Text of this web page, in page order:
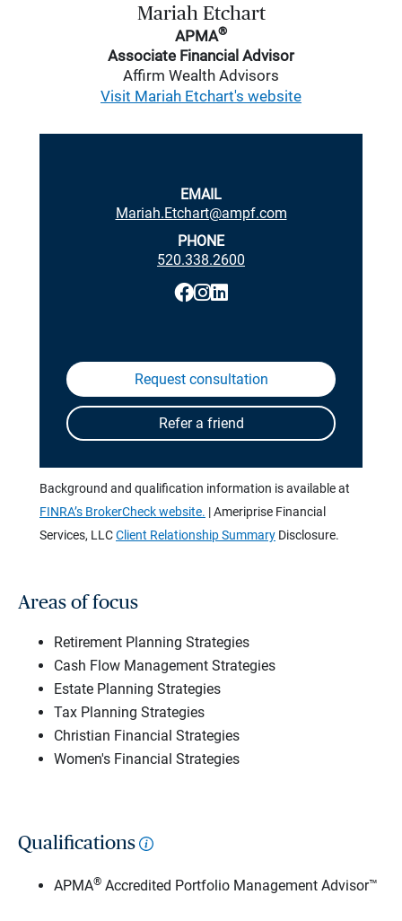
Mariah Etchart
APMA®
Associate Financial Advisor
Affirm Wealth Advisors
Visit Mariah Etchart's website
EMAIL
Mariah.Etchart@ampf.com
PHONE
520.338.2600
Background and qualification information is available at
FINRA’s BrokerCheck website. | Ameriprise Financial
Services, LLCClient Relationship Summary Disclosure.
Areas of focus
Retirement Planning Strategies
Cash Flow Management Strategies
Estate Planning Strategies
Tax Planning Strategies
Christian Financial Strategies
Women's Financial Strategies
Qualifications
APMA® Accredited Portfolio Management Advisor™